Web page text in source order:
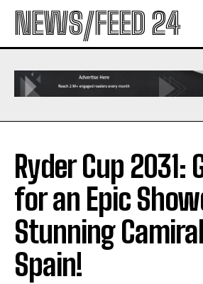
NEWS/FEED 24
Ryder Cup 2031:
for an Epic
Stunning
Spain!